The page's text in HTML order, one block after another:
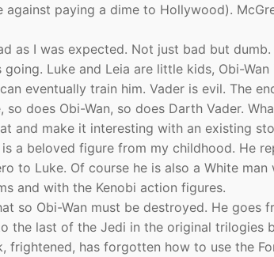
against paying a dime to Hollywood).
as I was expected. Not just bad but
Luke and Leia are little kids, Obi-
eventually train him. Vader is evil. The
so does Obi-Wan, so does Darth Vader.
and make it interesting with an existing
is a beloved figure from my childhood. He
to Luke. Of course he is also a White
and with the Kenobi action figures.
so Obi-Wan must be destroyed. He
the last of the Jedi in the original trilogies
frightened, has forgotten how to use the